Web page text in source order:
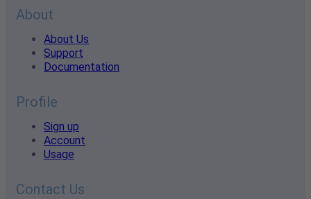
About
About Us
Support
Documentation
Profile
Sign up
Account
Usage
Contact Us